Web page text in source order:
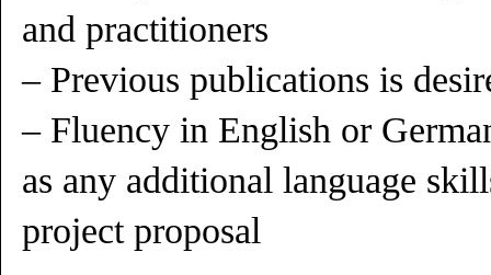
and practitioners
– Previous publications is
– Fluency in English or
as any additional language
project proposal